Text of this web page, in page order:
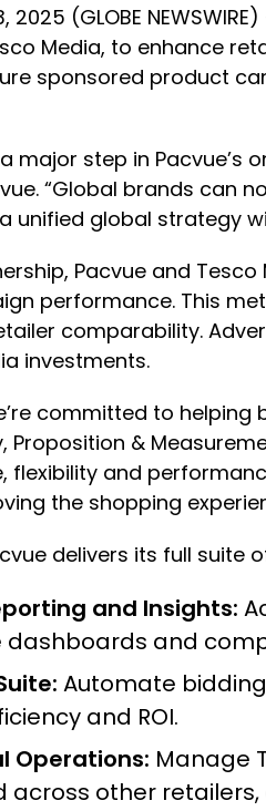
2025 (GLOBE
Media, to enhance
sponsored product
major step in Pacvue’s
“Global brands can
unified global strategy
Pacvue and
performance. This
comparability.
investments.
committed to
Proposition &
flexibility and
the shopping
delivers its full
and Insights:
dashboards and
Automate
and ROI.
Operations: Manage
across other